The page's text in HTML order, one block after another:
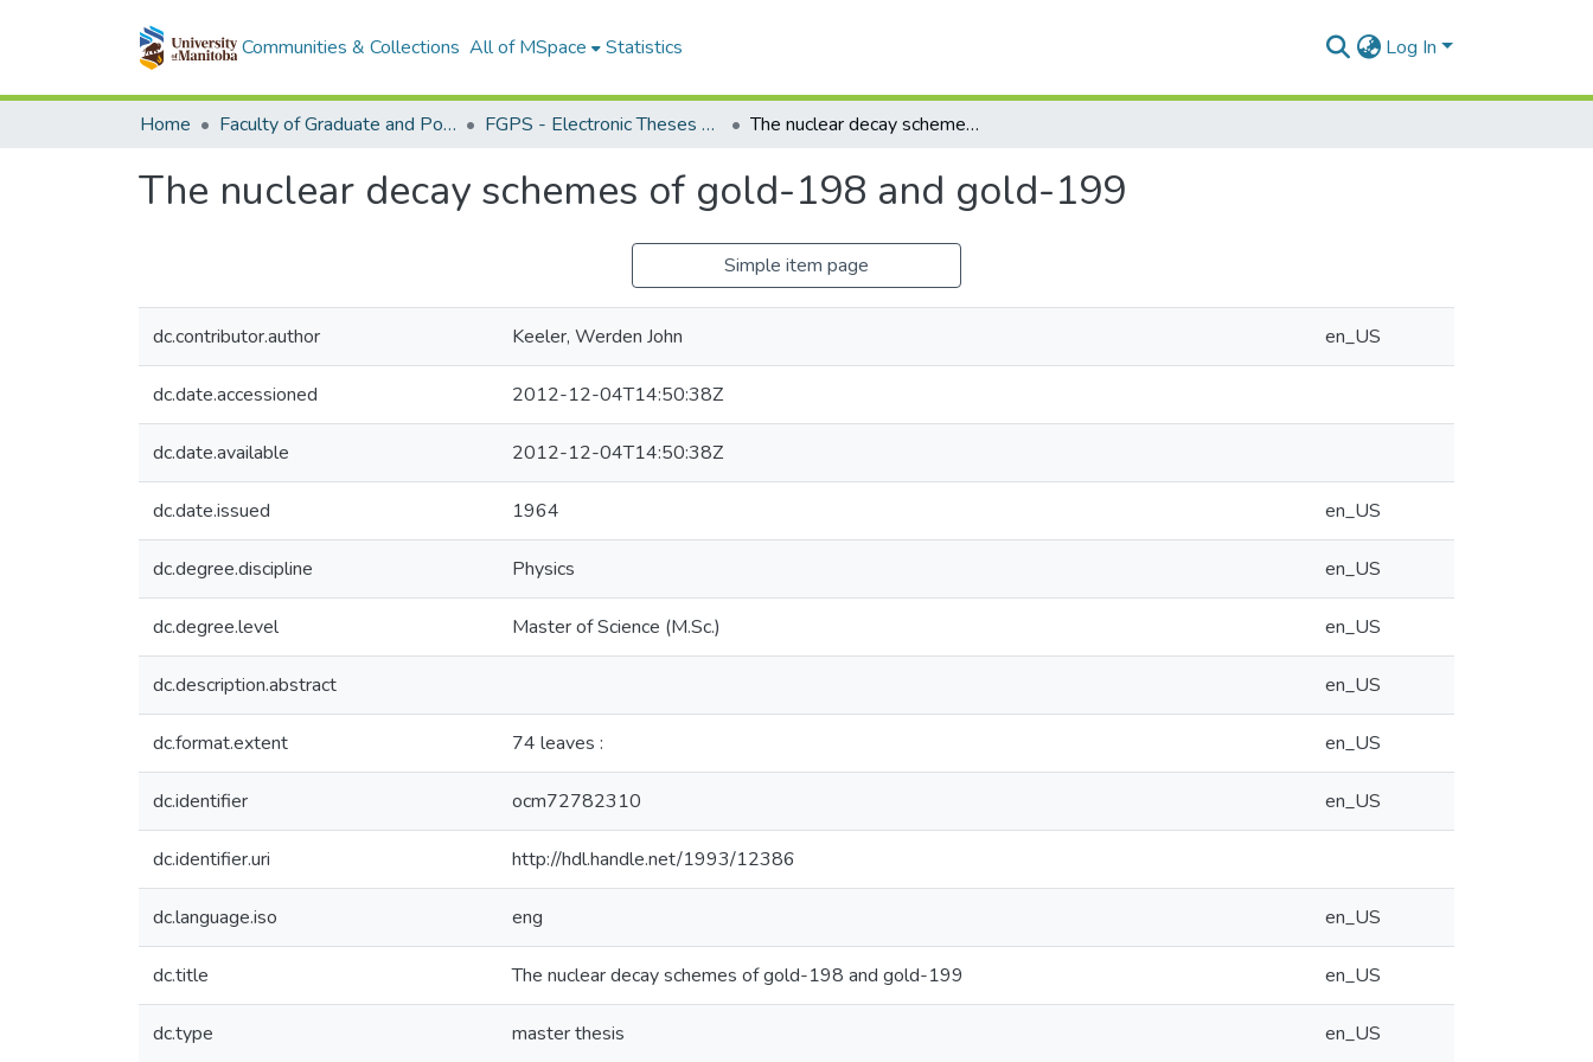
Communities & Collections All of MSpace Statistics Log In
Home Faculty of Graduate and Postdoctoral Studies (Electronic Theses and Practica) FGPS - Electronic Theses and Practica The nuclear decay schemes of gold-198 and gold-199
The nuclear decay schemes of gold-198 and gold-199
Simple item page
dc.contributor.author Keeler, Werden John en_US
dc.date.accessioned 2012-12-04T14:50:38Z
dc.date.available 2012-12-04T14:50:38Z
dc.date.issued 1964 en_US
dc.degree.discipline Physics en_US
dc.degree.level Master of Science (M.Sc.) en_US
dc.description.abstract en_US
dc.format.extent 74 leaves : en_US
dc.identifier ocm72782310 en_US
dc.identifier.uri http://hdl.handle.net/1993/12386
dc.language.iso eng en_US
dc.title The nuclear decay schemes of gold-198 and gold-199 en_US
dc.type master thesis en_US